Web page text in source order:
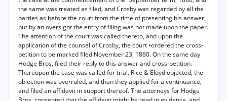
the same was treated as filed, and Crosby was regarded by all the
parties as before the court from the time of presenting his answer,
but by an oversight the entry of filing was not made upon the paper.
The attention of the court was called thereto, and upon the
application of the counsel of Crosby, the court •ordered the cross-
petition to be marked filed November 23, 1880. On the same day
Hodge Bros, filed their reply to this answer and cross-petition.
Thereupon the case was called for trial. Rice & Eloyd objected, the
objection was overruled, and then they applied for a continuance,
and filed an affidavit in support thereof. The attorneys for Hodge